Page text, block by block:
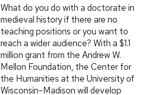
What do you do with a doctorate in
medieval history if there are no
teaching positions or you want to
reach a wider audience? With a $1.1
million grant from the Andrew W.
Mellon Foundation, the Center for
the Humanities at the University of
Wisconsin–Madison will develop